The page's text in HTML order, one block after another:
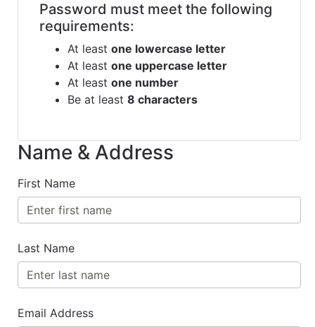
Password must meet the following
requirements:
At least one lowercase letter
At least one uppercase letter
At least one number
Be at least 8 characters
Name & Address
First Name
Last Name
Email Address